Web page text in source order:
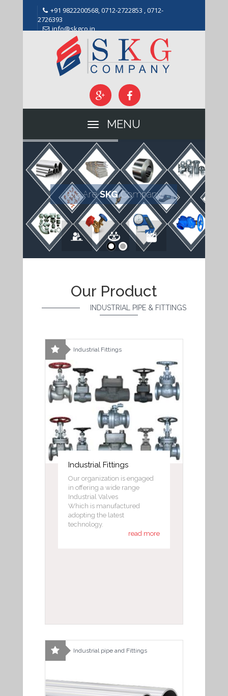
+91 9822200568, 0712-2722853 , 0712-
2726393
info@skgco.in
MENU
We AreSKGCompany
Our Product
INDUSTRIAL PIPE & FITTINGS
Industrial Fittings
Industrial Fittings
Our organization is engaged
in offering a wide range
Industrial Valves
Which is manufactured
adopting the latest
technology.
read more
Industrial pipe and Fittings